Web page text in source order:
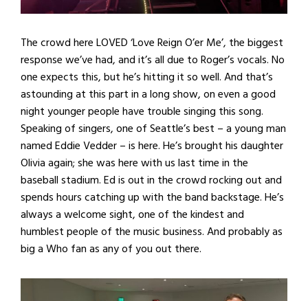
The crowd here LOVED ‘Love Reign O’er Me’, the biggest
response we’ve had, and it’s all due to Roger’s vocals. No
one expects this, but he’s hitting it so well. And that’s
astounding at this part in a long show, on even a good
night younger people have trouble singing this song.
Speaking of singers, one of Seattle’s best – a young man
named Eddie Vedder – is here. He’s brought his daughter
Olivia again; she was here with us last time in the
baseball stadium. Ed is out in the crowd rocking out and
spends hours catching up with the band backstage. He’s
always a welcome sight, one of the kindest and
humblest people of the music business. And probably as
big a Who fan as any of you out there.